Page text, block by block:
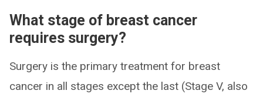
What stage of breast cancer
requires surgery?
Surgery is the primary treatment for breast
cancer in all stages except the last (Stage V, also